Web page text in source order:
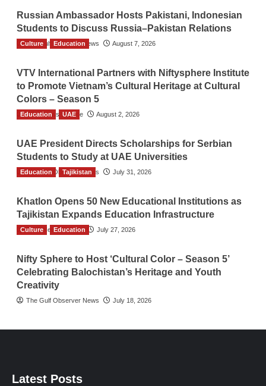
Russian Ambassador Hosts Pakistani, Indonesian
Students to Discuss Russia–Pakistan Relations
The Gulf Observer News August 7, 2026
Culture Education
VTV International Partners with Niftysphere Institute
to Promote Vietnam’s Cultural Heritage at Cultural
Colors – Season 5
TGO News Service August 2, 2026
Education UAE
UAE President Directs Scholarships for Serbian
Students to Study at UAE Universities
The Gulf Observer News July 31, 2026
Education Tajikistan
Khatlon Opens 50 New Educational Institutions as
Tajikistan Expands Education Infrastructure
TGO News Service July 27, 2026
Culture Education
Nifty Sphere to Host ‘Cultural Color – Season 5’
Celebrating Balochistan’s Heritage and Youth
Creativity
The Gulf Observer News July 18, 2026
Latest Posts